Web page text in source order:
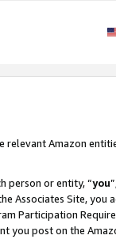
relevant Amazon
person or entity, “you
Associates Site, you
Participation
you post on the